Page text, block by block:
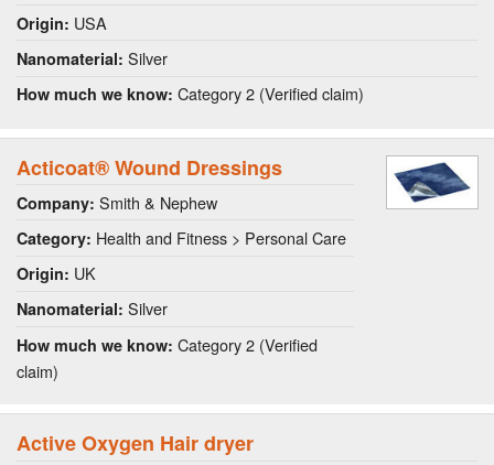
Origin: USA
Nanomaterial: Silver
How much we know: Category 2 (Verified claim)
Acticoat® Wound Dressings
Company: Smith & Nephew
Category: Health and Fitness > Personal Care
Origin: UK
Nanomaterial: Silver
How much we know: Category 2 (Verified
claim)
Active Oxygen Hair dryer